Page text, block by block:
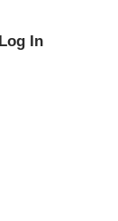
Log In